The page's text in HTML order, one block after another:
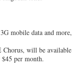
mobile data and more,
will be available
per month.